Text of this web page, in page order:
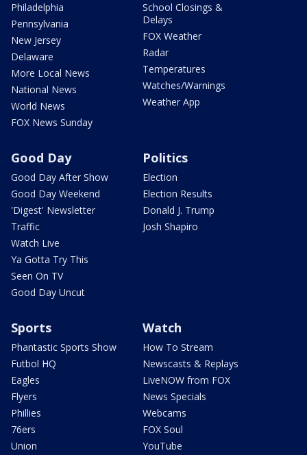
Philadelphia
Pennsylvania
New Jersey
Delaware
More Local News
National News
World News
FOX News Sunday
School Closings &
Delays
FOX Weather
Radar
Temperatures
Watches/Warnings
Weather App
Good Day
Good Day After Show
Good Day Weekend
'Digest' Newsletter
Traffic
Watch Live
Ya Gotta Try This
Seen On TV
Good Day Uncut
Politics
Election
Election Results
Donald J. Trump
Josh Shapiro
Sports
Phantastic Sports Show
Futbol HQ
Eagles
Flyers
Phillies
76ers
Union
Watch
How To Stream
Newscasts & Replays
LiveNOW from FOX
News Specials
Webcams
FOX Soul
YouTube